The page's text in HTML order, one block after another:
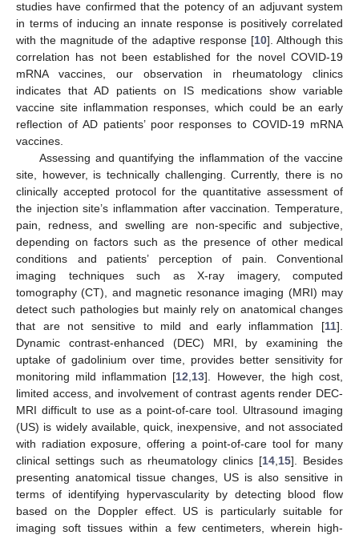
studies have confirmed that the potency of an adjuvant system
in terms of inducing an innate response is positively correlated
with the magnitude of the adaptive response [10]. Although this
correlation has not been established for the novel COVID-19
mRNA vaccines, our observation in rheumatology clinics
indicates that AD patients on IS medications show variable
vaccine site inflammation responses, which could be an early
reflection of AD patients’ poor responses to COVID-19 mRNA
vaccines.
Assessing and quantifying the inflammation of the vaccine
site, however, is technically challenging. Currently, there is no
clinically accepted protocol for the quantitative assessment of
the injection site’s inflammation after vaccination. Temperature,
pain, redness, and swelling are non-specific and subjective,
depending on factors such as the presence of other medical
conditions and patients’ perception of pain. Conventional
imaging techniques such as X-ray imagery, computed
tomography (CT), and magnetic resonance imaging (MRI) may
detect such pathologies but mainly rely on anatomical changes
that are not sensitive to mild and early inflammation [11].
Dynamic contrast-enhanced (DEC) MRI, by examining the
uptake of gadolinium over time, provides better sensitivity for
monitoring mild inflammation [12 13]. However, the high cost,
limited access, and involvement of contrast agents render DEC-
MRI difficult to use as a point-of-care tool. Ultrasound imaging
(US) is widely available, quick, inexpensive, and not associated
with radiation exposure, offering a point-of-care tool for many
clinical settings such as rheumatology clinics [14 15]. Besides
presenting anatomical tissue changes, US is also sensitive in
terms of identifying hypervascularity by detecting blood flow
based on the Doppler effect. US is particularly suitable for
imaging soft tissues within a few centimeters, wherein high-